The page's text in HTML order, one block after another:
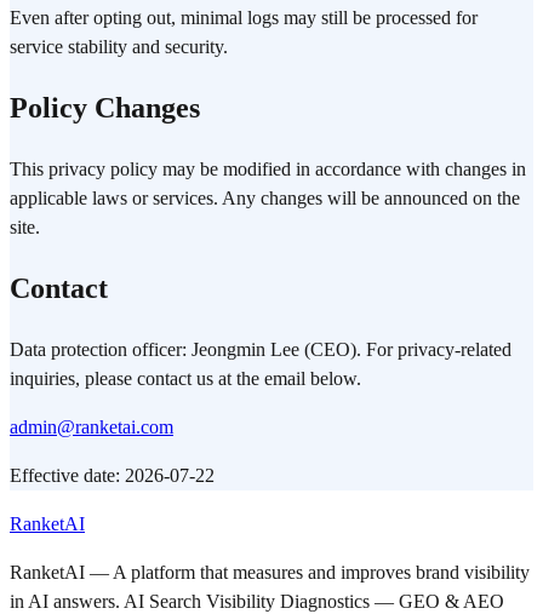
Even after opting out, minimal logs may still be processed for
service stability and security.
Policy Changes
This privacy policy may be modified in accordance with changes in
applicable laws or services. Any changes will be announced on the
site.
Contact
Data protection officer: Jeongmin Lee (CEO). For privacy-related
inquiries, please contact us at the email below.
admin@ranketai.com
Effective date: 2026-07-22
RanketAI
RanketAI — A platform that measures and improves brand visibility
in AI answers. AI Search Visibility Diagnostics — GEO & AEO